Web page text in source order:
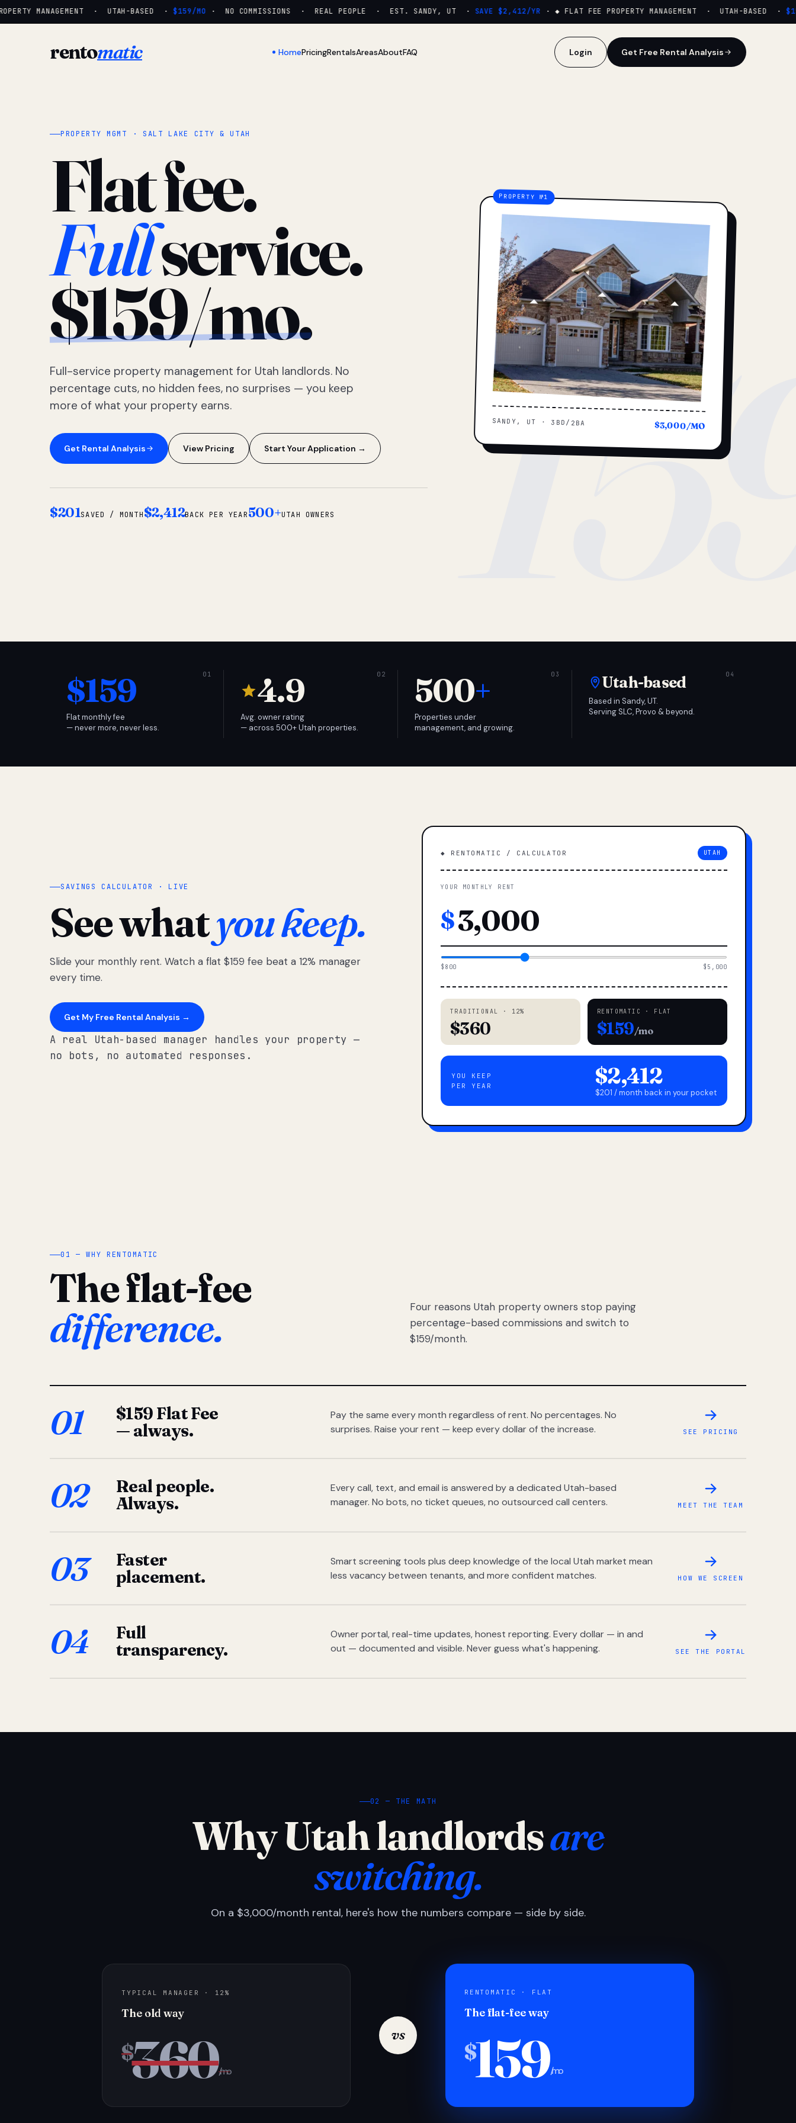
MANAGEMENT · UTAH-BASED · $159/MO· NO COMMISSIONS · REAL PEOPLE · EST. SANDY, UT · SAVE $2,412/YR· ◆ FLAT FEE PROPERTY MANAGEMENT · UTAH-BASED ·
rentomatic HomePricingRentalsAreasAboutFAQ Login Get Free Rental Analysis
PROPERTY MGMT · SALT LAKE CITY & UTAH
Flat fee.
Fullservice.
$159/mo.
Full-service property management for Utah landlords. No
percentage cuts, no hidden fees, no surprises — you keep
more of what your property earns.
Get Rental Analysis View Pricing Start Your Application →
$201SAVED / MONTH$2,412BACK PER YEAR500+UTAH OWNERS
SANDY, UT · 3BD/2BA $3,000/MO
$159
Flat monthly fee
— never more, never less.
4.9
Avg. owner rating
— across 500+ Utah properties.
500+
Properties under
management, and growing.
Utah-based
Based in Sandy, UT.
Serving SLC, Provo & beyond.
SAVINGS CALCULATOR · LIVE
See whatyou keep.
Slide your monthly rent. Watch a flat $159 fee beat a 12% manager
every time.
Get My Free Rental Analysis →
A real Utah-based manager handles your property —
no bots, no automated responses.
◆ RENTOMATIC / CALCULATOR UTAH
YOUR MONTHLY RENT
$
$800 $5,000
TRADITIONAL · 12%
$360
RENTOMATIC · FLAT
$159/mo
YOU KEEP
PER YEAR
$2,412
$201 / month back in your pocket
01 — WHY RENTOMATIC
The flat-fee
difference.
Four reasons Utah property owners stop paying
percentage-based commissions and switch to
$159/month.
01
$159 Flat Fee
— always.
Pay the same every month regardless of rent. No percentages. No
surprises. Raise your rent — keep every dollar of the increase.
SEE PRICING
02
Real people.
Always.
Every call, text, and email is answered by a dedicated Utah-based
manager. No bots, no ticket queues, no outsourced call centers.
MEET THE TEAM
03
Faster
placement.
Smart screening tools plus deep knowledge of the local Utah market mean
less vacancy between tenants, and more confident matches.
HOW WE SCREEN
04
Full
transparency.
Owner portal, real-time updates, honest reporting. Every dollar — in and
out — documented and visible. Never guess what's happening.
SEE THE PORTAL
02 — THE MATH
Why Utah landlordsare
switching.
On a $3,000/month rental, here's how the numbers compare — side by side.
TYPICAL MANAGER · 12%
The old way
$360/mo
vs
RENTOMATIC · FLAT
The flat-fee way
$159/mo